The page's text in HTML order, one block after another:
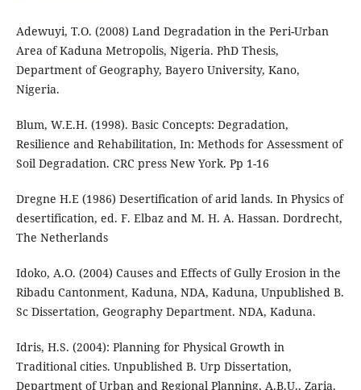
Adewuyi, T.O. (2008) Land Degradation in the Peri-Urban
Area of Kaduna Metropolis, Nigeria. PhD Thesis,
Department of Geography, Bayero University, Kano,
Nigeria.
Blum, W.E.H. (1998). Basic Concepts: Degradation,
Resilience and Rehabilitation, In: Methods for Assessment of
Soil Degradation. CRC press New York. Pp 1-16
Dregne H.E (1986) Desertification of arid lands. In Physics of
desertification, ed. F. Elbaz and M. H. A. Hassan. Dordrecht,
The Netherlands
Idoko, A.O. (2004) Causes and Effects of Gully Erosion in the
Ribadu Cantonment, Kaduna, NDA, Kaduna, Unpublished B.
Sc Dissertation, Geography Department. NDA, Kaduna.
Idris, H.S. (2004): Planning for Physical Growth in
Traditional cities. Unpublished B. Urp Dissertation,
Department of Urban and Regional Planning, A.B.U., Zaria.